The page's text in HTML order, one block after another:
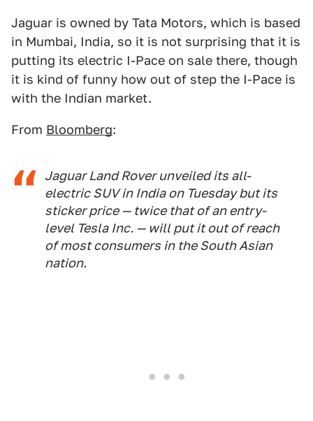
Jaguar is owned by Tata Motors, which is based
in Mumbai, India, so it is not surprising that it is
putting its electric I-Pace on sale there, though
it is kind of funny how out of step the I-Pace is
with the Indian market.
From Bloomberg:
Jaguar Land Rover unveiled its all-
electric SUV in India on Tuesday but its
sticker price — twice that of an entry-
level Tesla Inc. — will put it out of reach
of most consumers in the South Asian
nation.